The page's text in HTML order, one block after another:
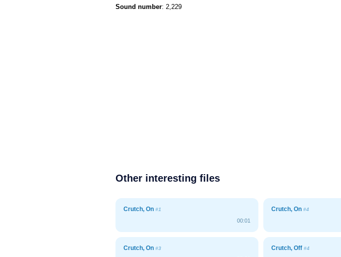
Sound number: 2,229
Other interesting files
Crutch, On #1
00:01
Crutch, On #4
Crutch, On #3 Crutch, Off #4